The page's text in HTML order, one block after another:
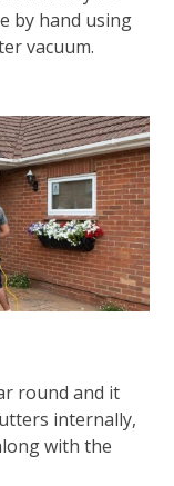
by hand using
vacuum.
round and it
internally,
with the